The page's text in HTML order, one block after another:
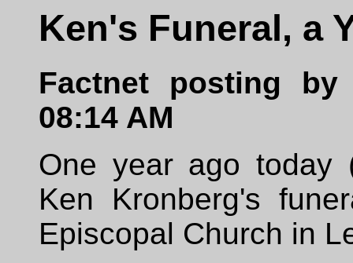
Ken's Funeral, a
Factnet posting by
08:14 AM
One year ago today
Ken Kronberg's
Episcopal Church in